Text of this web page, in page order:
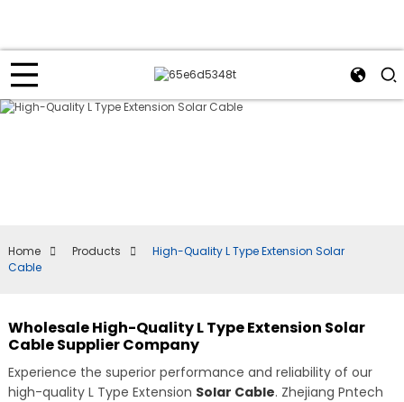
Home Products
High-Quality L Type Extension Solar
Cable
Wholesale High-Quality L Type Extension Solar
Cable Supplier Company
Experience the superior performance and reliability of our
high-quality L Type Extension Solar Cable. Zhejiang Pntech